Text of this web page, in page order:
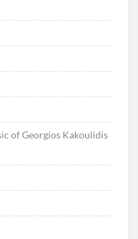
of Georgios Kakoulidis